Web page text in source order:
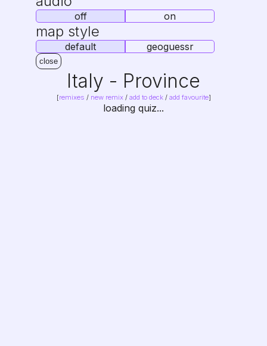
off on
map style
default geoguessr
close
Italy - Province
abbreviations - South
[remixes / new remix/ add to deck / add favourite]
loading quiz...